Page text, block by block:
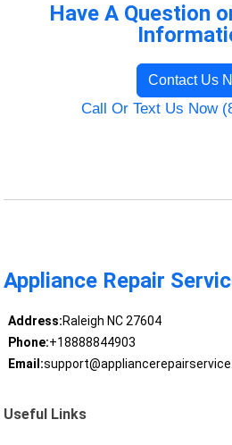
Have A Question
Contact Us
Call Or Text Us Now
Appliance Repair
Address:Raleigh NC 27604
Phone:+18888844903
Email:
Useful Links